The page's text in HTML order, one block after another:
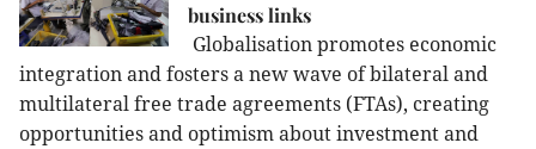
business links
Globalisation promotes economic
integration and fosters a new wave of bilateral and
multilateral free trade agreements (FTAs), creating
opportunities and optimism about investment and